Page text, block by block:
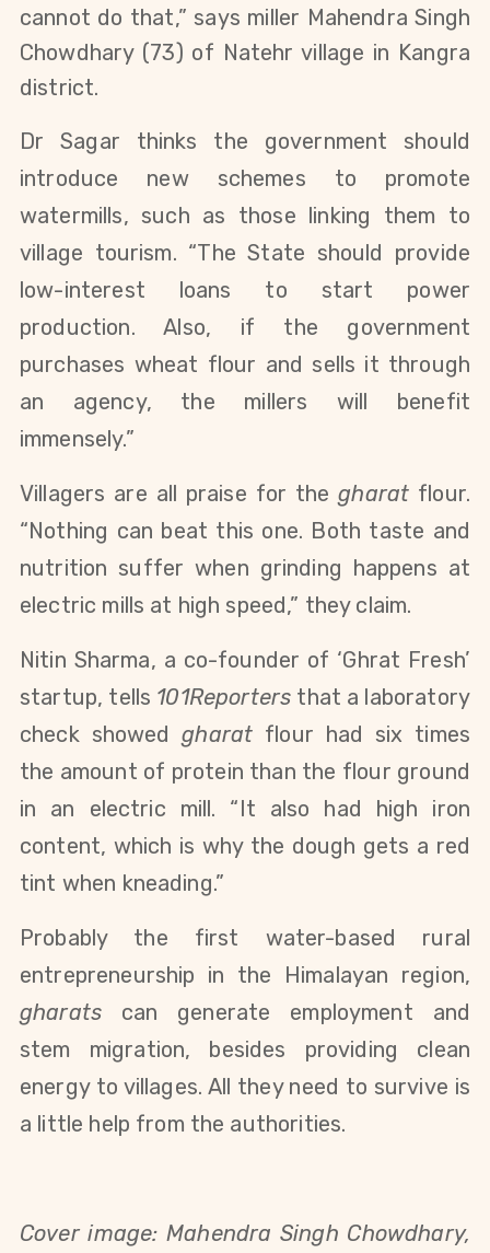
cannot do that,” says miller Mahendra Singh
Chowdhary (73) of Natehr village in Kangra
district.
Dr Sagar thinks the government should
introduce new schemes to promote
watermills, such as those linking them to
village tourism. “The State should provide
low-interest loans to start power
production. Also, if the government
purchases wheat flour and sells it through
an agency, the millers will benefit
immensely.”
Villagers are all praise for thegharat flour.
“Nothing can beat this one. Both taste and
nutrition suffer when grinding happens at
electric mills at high speed,” they claim.
Nitin Sharma, a co-founder of ‘Ghrat Fresh’
startup, tells 101Reporters that a laboratory
check showedgharat flour had six times
the amount of protein than the flour ground
in an electric mill. “It also had high iron
content, which is why the dough gets a red
tint when kneading.”
Probably the first water-based rural
entrepreneurship in the Himalayan region,
gharats can generate employment and
stem migration, besides providing clean
energy to villages. All they need to survive is
a little help from the authorities.
Cover image:Mahendra Singh Chowdhary,